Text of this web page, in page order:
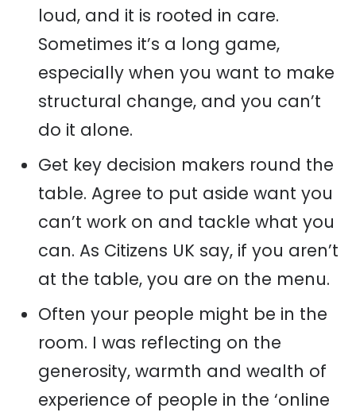
loud, and it is rooted in care.
Sometimes it’s a long game,
especially when you want to make
structural change, and you can’t
do it alone.
Get key decision makers round the
table. Agree to put aside want you
can’t work on and tackle what you
can. As Citizens UK say, if you aren’t
at the table, you are on the menu.
Often your people might be in the
room. I was reflecting on the
generosity, warmth and wealth of
experience of people in the ‘online